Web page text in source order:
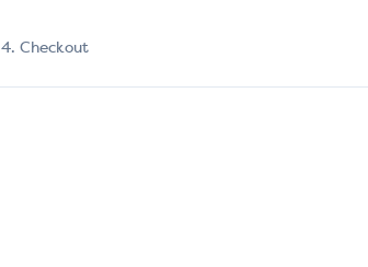
4. Checkout